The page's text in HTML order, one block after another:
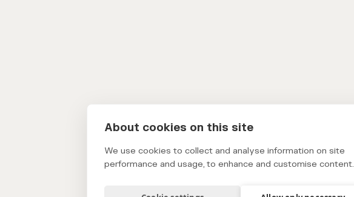
About cookies on this site
We use cookies to collect and analyse information on site
performance and usage, to enhance and customise content.